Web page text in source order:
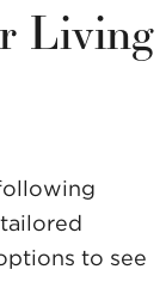
Living
to see